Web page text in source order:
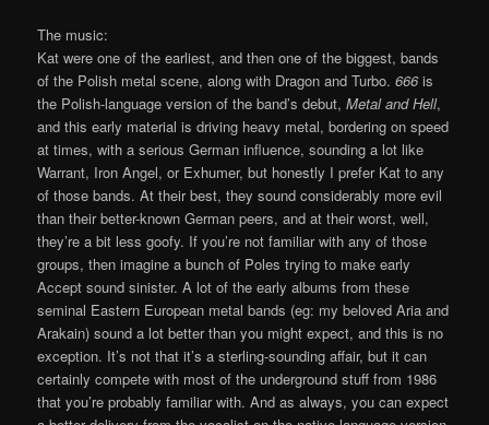
The music:
Kat were one of the earliest, and then one of the biggest, bands
of the Polish metal scene, along with Dragon and Turbo.666is
the Polish-language version of the band’s debut,Metal and Hell,
and this early material is driving heavy metal, bordering on speed
at times, with a serious German influence, sounding a lot like
Warrant, Iron Angel, or Exhumer, but honestly I prefer Kat to any
of those bands. At their best, they sound considerably more evil
than their better-known German peers, and at their worst, well,
they’re a bit less goofy. If you’re not familiar with any of those
groups, then imagine a bunch of Poles trying to make early
Accept sound sinister. A lot of the early albums from these
seminal Eastern European metal bands (eg: my beloved Aria and
Arakain) sound a lot better than you might expect, and this is no
exception. It’s not that it’s a sterling-sounding affair, but it can
certainly compete with most of the underground stuff from 1986
that you’re probably familiar with. And as always, you can expect